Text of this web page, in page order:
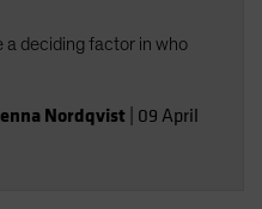
a deciding factor in who
Nordqvist 09 April